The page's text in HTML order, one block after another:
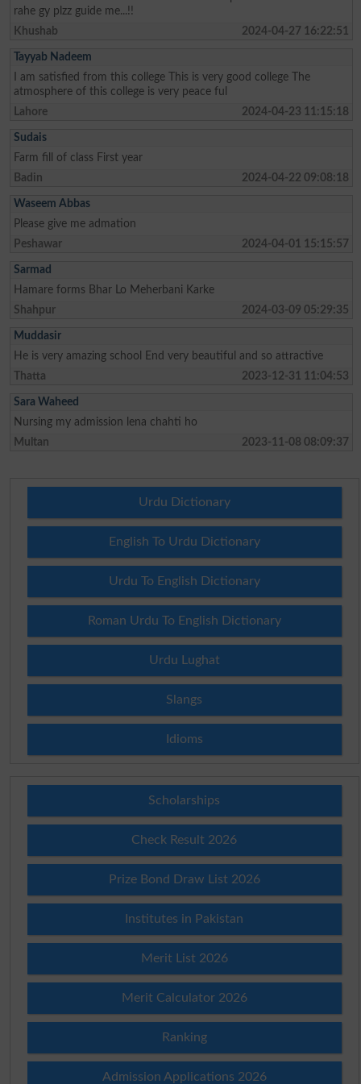
rahe gy plzz guide me...!!
Khushab
2024-04-27 16:22:51
Tayyab Nadeem
I am satisfied from this college This is very good college The
atmosphere of this college is very peace ful
Lahore
2024-04-23 11:15:18
Sudais
Farm fill of class First year
Badin
2024-04-22 09:08:18
Waseem Abbas
Please give me admation
Peshawar
2024-04-01 15:15:57
Sarmad
Hamare forms Bhar Lo Meherbani Karke
Shahpur
2024-03-09 05:29:35
Muddasir
He is very amazing school End very beautiful and so attractive
Thatta
2023-12-31 11:04:53
Sara Waheed
Nursing my admission lena chahti ho
Multan
2023-11-08 08:09:37
Urdu Dictionary
English To Urdu Dictionary
Urdu To English Dictionary
Roman Urdu To English Dictionary
Urdu Lughat
Slangs
Idioms
Scholarships
Check Result 2026
Prize Bond Draw List 2026
Institutes in Pakistan
Merit List 2026
Merit Calculator 2026
Ranking
Admission Applications 2026